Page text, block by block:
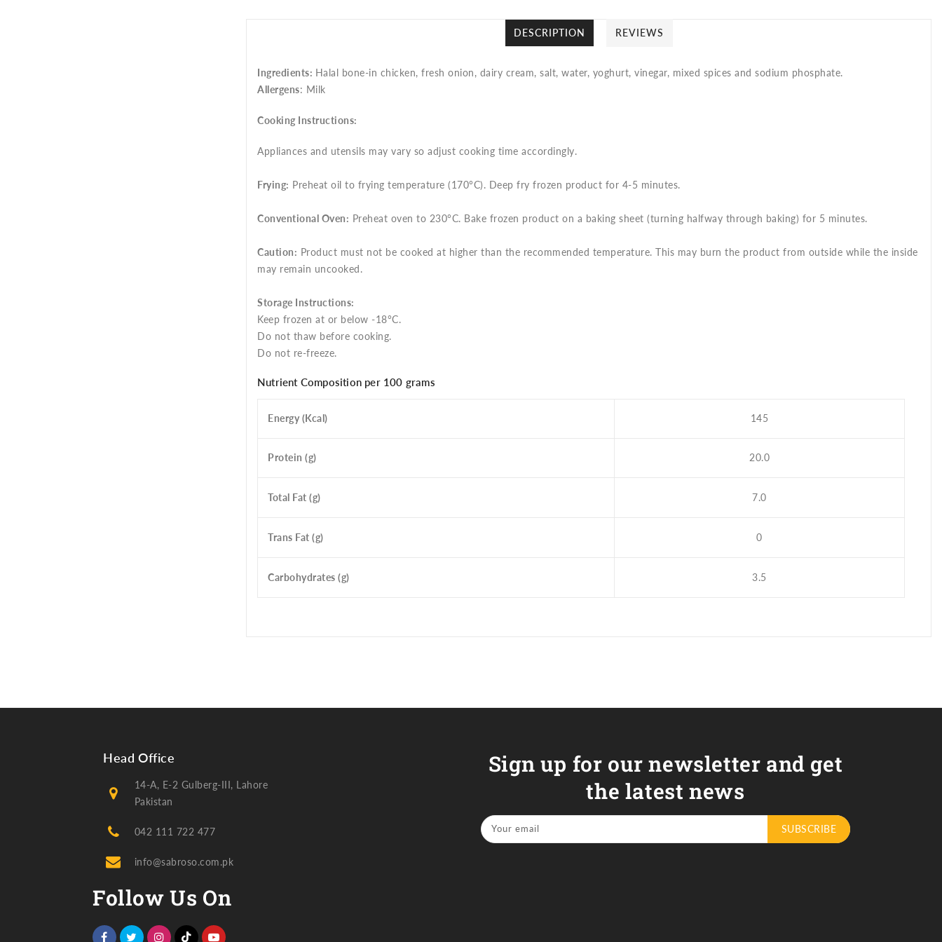
DESCRIPTION REVIEWS
Ingredients: Halal bone-in chicken, fresh onion, dairy cream, salt, water, yoghurt, vinegar, mixed spices and sodium phosphate.
Allergens: Milk
Cooking Instructions:
Appliances and utensils may vary so adjust cooking time accordingly.
Frying: Preheat oil to frying temperature (170°C). Deep fry frozen product for 4-5 minutes.
Conventional Oven: Preheat oven to 230°C. Bake frozen product on a baking sheet (turning halfway through baking) for 5 minutes.
Caution: Product must not be cooked at higher than the recommended temperature. This may burn the product from outside while the inside
may remain uncooked.
Storage Instructions:
Keep frozen at or below -18°C.
Do not thaw before cooking.
Do not re-freeze.
Nutrient Composition per 100 grams
Energy (Kcal) 145
Protein (g) 20.0
Total Fat (g) 7.0
Trans Fat (g) 0
Carbohydrates (g) 3.5
Head Office
14-A, E-2 Gulberg-III, Lahore
Pakistan
042 111 722 477
info@sabroso.com.pk
Follow Us On
Sign up for our newsletter and get
the latest news
Your email SUBSCRIBE